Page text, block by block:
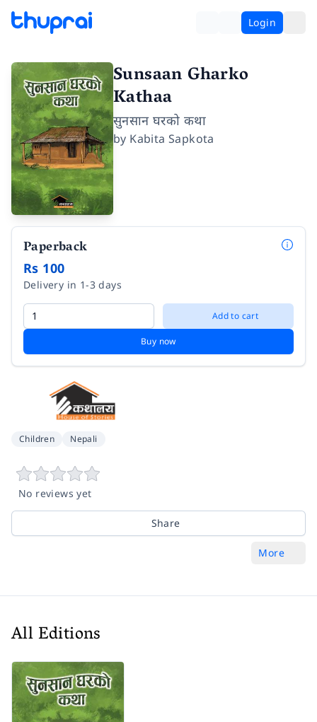
Login
Sunsaan Gharko
Kathaa
सुनसान घरको कथा
by Kabita Sapkota
Paperback
Rs 100
Delivery in 1-3 days
Add to cart
Buy now
Children Nepali
No reviews yet
Share
More
All Editions